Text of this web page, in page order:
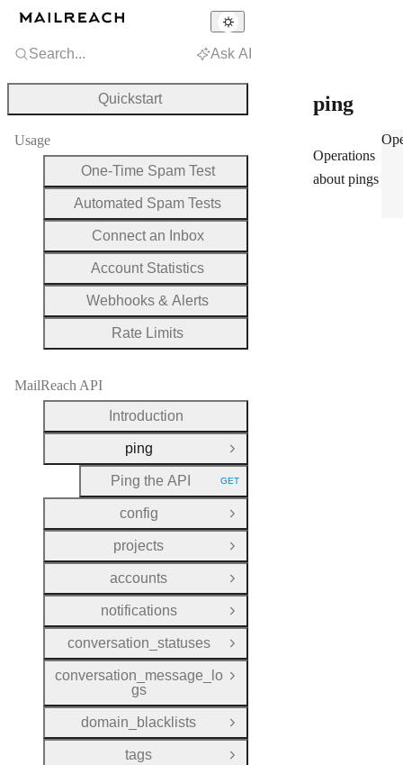
ping
Operations
about pings
Search... Ask AI
Quickstart
Usage
One-Time Spam Test
Automated Spam Tests
Connect an Inbox
Account Statistics
Webhooks & Alerts
Rate Limits
MailReach API
Introduction
ping
Close Group
Ping the API
HTTP METHOD:
GET
config
Open Group
projects
Open Group
accounts
Open Group
notifications
Open Group
conversation_statuses
Open Group
conversation_message_lo
gs
Open Group
domain_blacklists
Open Group
tags
Open Group